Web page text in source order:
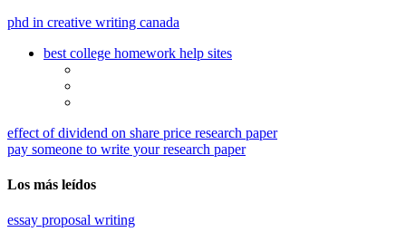
phd in creative writing canada
best college homework help sites
effect of dividend on share price research paper
pay someone to write your research paper
Los más leídos
essay proposal writing